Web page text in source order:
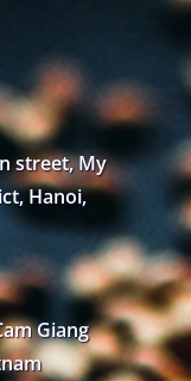
street, My
Hanoi,
Giang